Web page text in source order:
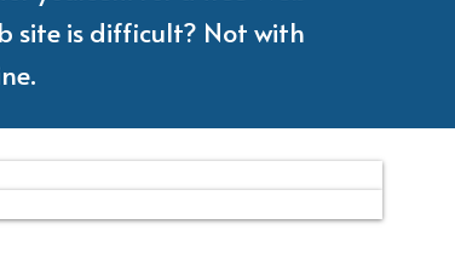
site is difficult? Not with